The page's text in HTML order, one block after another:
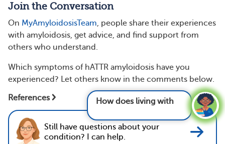
Join the Conversation
On MyAmyloidosisTeam , people share their experiences
with amyloidosis, get advice, and find support from
others who understand.
Which symptoms of hATTR amyloidosis have you
experienced? Let others know in the comments below.
References
Still have questions about your
condition? I can help.
How does living with amyloidosis affect
mental health